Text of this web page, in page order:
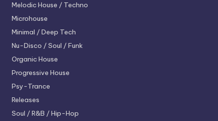
Melodic House / Techno
Microhouse
Minimal / Deep Tech
Nu-Disco / Soul / Funk
Organic House
Progressive House
Psy-Trance
Releases
Soul / R&B / Hip-Hop